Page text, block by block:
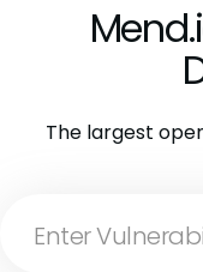
The largest